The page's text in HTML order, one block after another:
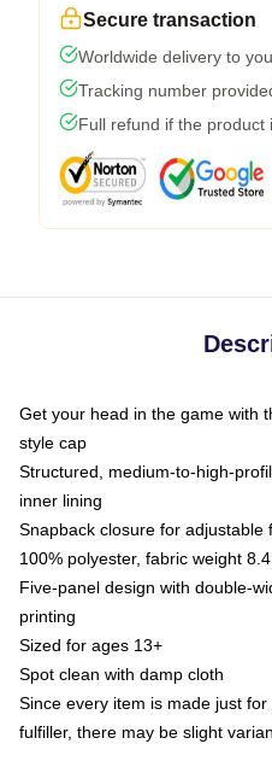
Secure transaction
Worldwide delivery to
Tracking number
Full refund if the product
Get your head in the game with
style cap
Structured, medium-to-high-
inner lining
Snapback closure for adjustable
100% polyester, fabric weight
Five-panel design with double-
printing
Sized for ages 13+
Spot clean with damp cloth
Since every item is made just
fulfiller, there may be slight